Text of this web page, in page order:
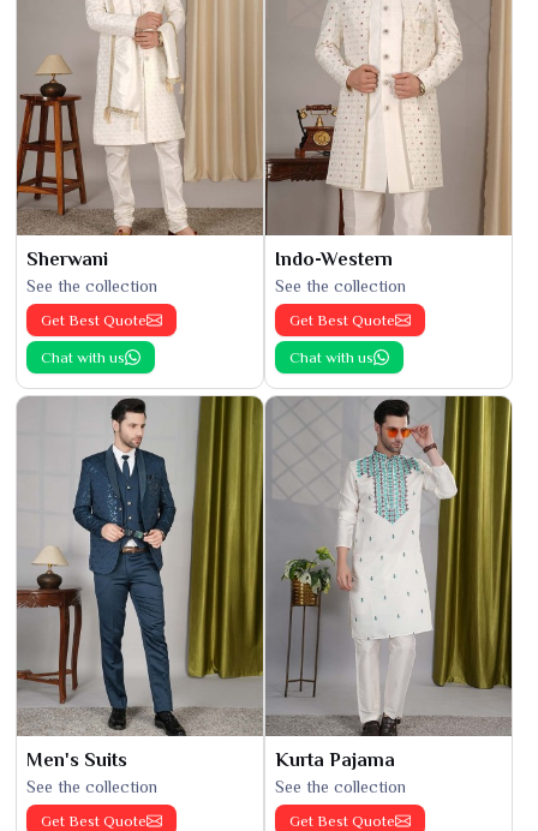
Sherwani
See the collection
Get Best Quote
Chat with us
Indo-Western
See the collection
Get Best Quote
Chat with us
Men's Suits
See the collection
Get Best Quote
Kurta Pajama
See the collection
Get Best Quote